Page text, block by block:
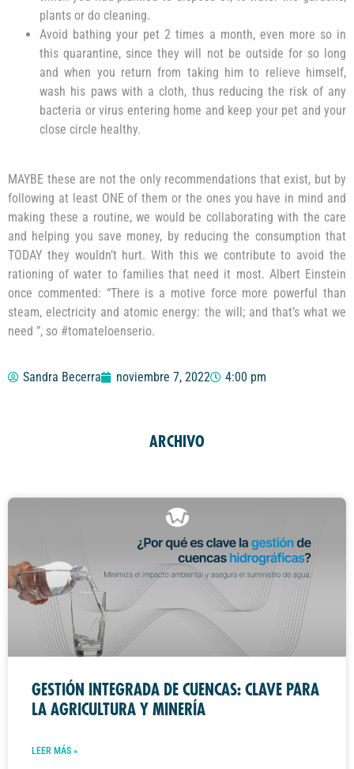
plants or do cleaning.
Avoid bathing your pet 2 times a month, even more so in
this quarantine, since they will not be outside for so long
and when you return from taking him to relieve himself,
wash his paws with a cloth, thus reducing the risk of any
bacteria or virus entering home and keep your pet and your
close circle healthy.
MAYBE these are not the only recommendations that exist, but by
following at least ONE of them or the ones you have in mind and
making these a routine, we would be collaborating with the care
and helping you save money, by reducing the consumption that
TODAY they wouldn’t hurt. With this we contribute to avoid the
rationing of water to families that need it most. Albert Einstein
once commented: “There is a motive force more powerful than
steam, electricity and atomic energy: the will; and that’s what we
need ”, so #tomateloenserio.
Sandra Becerra noviembre 7, 2022 4:00 pm
ARCHIVO
GESTIÓN INTEGRADA DE CUENCAS: CLAVE PARA
LA AGRICULTURA Y MINERÍA
LEER MÁS »